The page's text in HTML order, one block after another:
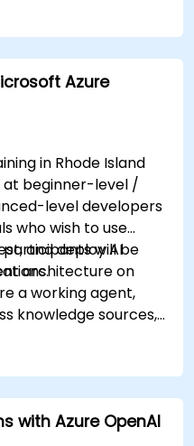
APIs to build
knowledge
conversational AI
Azure
in Rhode Island
at beginner-level /
level developers
who wish to use
and deploy AI
participants will be
architecture on
a working agent,
knowledge sources,
with Azure OpenAI